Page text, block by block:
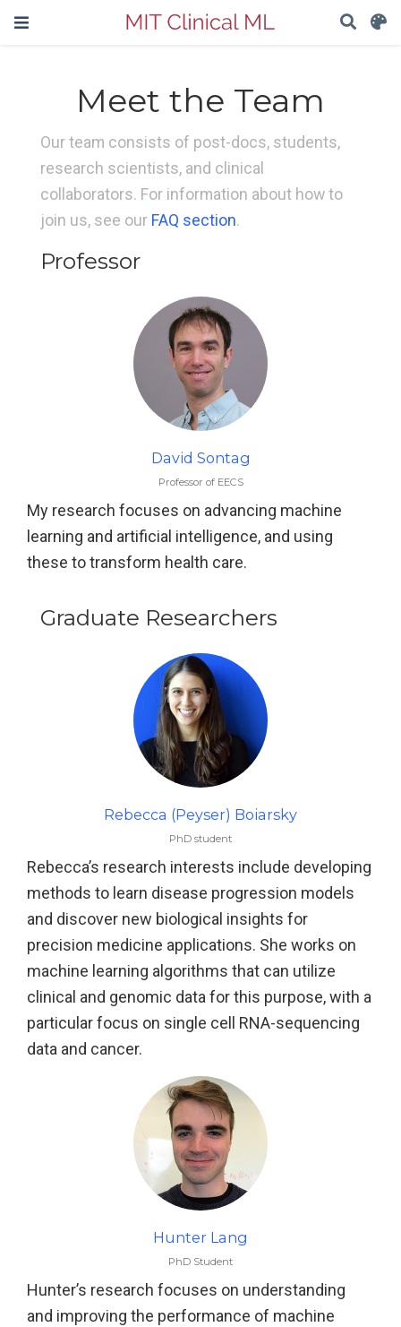
Meet the Team
Our team consists of post-docs, students,
research scientists, and clinical
collaborators. For information about how to
join us, see our FAQ section.
Professor
David Sontag
Professor of EECS
My research focuses on advancing machine
learning and artificial intelligence, and using
these to transform health care.
Graduate Researchers
Rebecca (Peyser) Boiarsky
PhD student
Rebecca’s research interests include developing
methods to learn disease progression models
and discover new biological insights for
precision medicine applications. She works on
machine learning algorithms that can utilize
clinical and genomic data for this purpose, with a
particular focus on single cell RNA-sequencing
data and cancer.
Hunter Lang
PhD Student
Hunter’s research focuses on understanding
and improving the performance of machine